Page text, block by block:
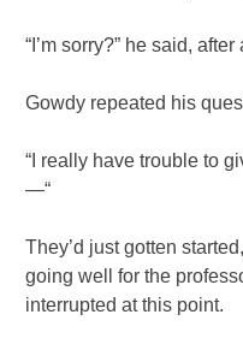
“I’m sorry?” he said,
Gowdy repeated his
“I really have trouble to
—“
They’d just gotten
going well for the
interrupted at this point.